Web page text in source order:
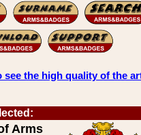
see the high quality of the
Arms